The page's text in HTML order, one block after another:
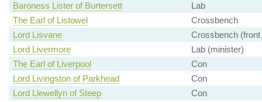
Baroness Lister of Burtersett
Lab
The Earl of Listowel
Crossbench
Lord Lisvane
Crossbench (front
Lord Livermore
Lab (minister)
The Earl of Liverpool
Con
Lord Livingston of Parkhead
Con
Lord Llewellyn of Steep
Con